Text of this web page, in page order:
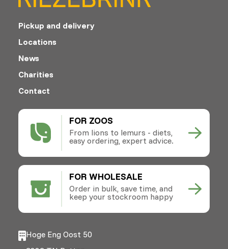
FOR ZOOS
From lions to lemurs - diets,
easy ordering, expert advice.
FOR WHOLESALE
Order in bulk, save time, and
keep your stockroom happy
Pickup and delivery
Locations
News
Charities
Contact
Hoge Eng Oost 50